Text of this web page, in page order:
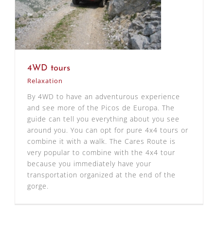
4WD tours
Relaxation
By 4WD to have an adventurous experience
and see more of the Picos de Europa. The
guide can tell you everything about you see
around you. You can opt for pure 4x4 tours or
combine it with a walk. The Cares Route is
very popular to combine with the 4x4 tour
because you immediately have your
transportation organized at the end of the
gorge.